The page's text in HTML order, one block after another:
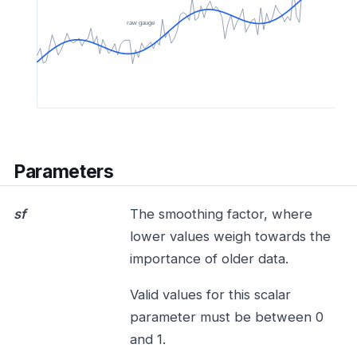
Parameters
sf
The smoothing factor, where
lower values weigh towards the
importance of older data.
Valid values for this scalar
parameter must be between 0
and 1.